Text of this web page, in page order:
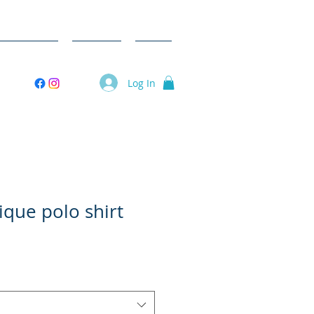
Log In
polo shirt